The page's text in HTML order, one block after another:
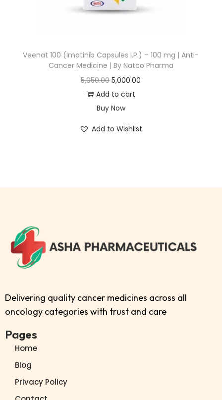
Veenat 100 (Imatinib Capsules I.P.) – 100 mg | Anti-
Cancer Medicine | By Natco Pharma
5,050.00 5,000.00
Add to cart
Buy Now
Add to Wishlist
Delivering quality cancer medicines across all
oncology categories with trust and care
Pages
Home
Blog
Privacy Policy